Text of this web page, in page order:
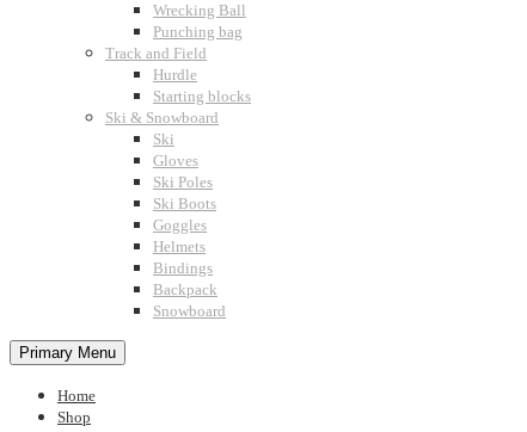
Wrecking Ball
Punching bag
Track and Field
Hurdle
Starting blocks
Ski & Snowboard
Ski
Gloves
Ski Poles
Ski Boots
Goggles
Helmets
Bindings
Backpack
Snowboard
Primary Menu
Home
Shop